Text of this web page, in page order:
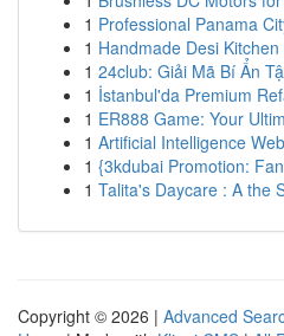
1 Professional Panama
1 Handmade Desi
1 24club: Giải Mã Bí Ẩn
1 İstanbul'da Premium
1 ER888 Game: Your
1 Artificial Intelligence
1 {3kdubai Promotion:
1 Talita's Daycare : A the
Copyright © 2026 | Advanced